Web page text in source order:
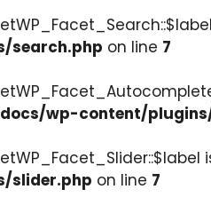
search.php on line 7
wp-content/
slider.php on line 7